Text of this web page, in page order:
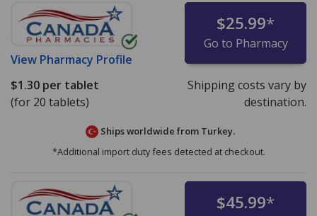
View Pharmacy Profile
$25.99*
Go to Pharmacy
$1.30 per tablet
(for 20 tablets)
Shipping costs vary by
destination.
Ships worldwide from Turkey.
*Additional import duty fees detected at checkout.
$45.99*